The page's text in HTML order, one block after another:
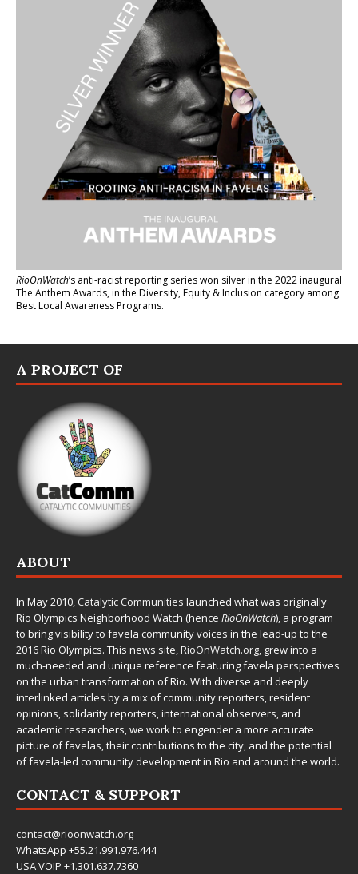
RioOnWatch’s anti-racist reporting serieswon silver in the 2022 inaugural
The Anthem Awards, in the Diversity, Equity & Inclusion category among
Best Local Awareness Programs.
A PROJECT OF
ABOUT
In May 2010,Catalytic Communities launched what was originally
Rio Olympics Neighborhood Watch (hence RioOnWatch), a program
to bring visibility to favela community voices in the lead-up to the
2016 Rio Olympics. This news site,RioOnWatch.org, grew into a
much-needed and unique reference featuring favela perspectives
on the urban transformation of Rio. With diverse and deeply
interlinked articles by a mix of community reporters, resident
opinions, solidarity reporters, international observers, and
academic researchers, we work to engender a more accurate
picture of favelas, their contributions to the city, and the potential
of favela-led community development in Rio and around the world.
CONTACT & SUPPORT
contact@rioonwatch.org
WhatsApp +55.21.991.976.444
USA VOIP +1.301.637.7360